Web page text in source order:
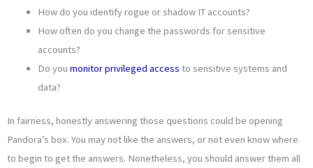
How do you identify rogue or shadow IT accounts?
How often do you change the passwords for sensitive
accounts?
Do you monitor privileged access to sensitive systems and
data?
In fairness, honestly answering those questions could be opening
Pandora’s box. You may not like the answers, or not even know where
to begin to get the answers. Nonetheless, you should answer them all